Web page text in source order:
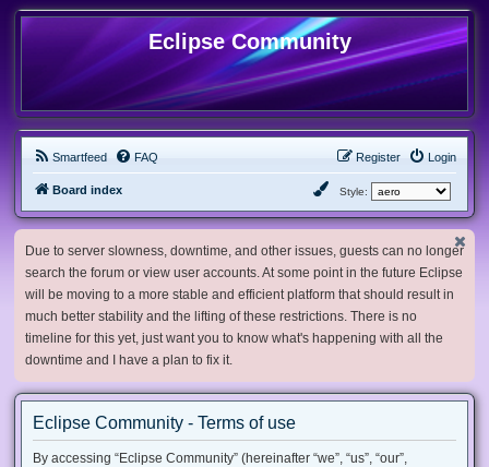
Eclipse Community
Smartfeed FAQ Login
Register
Board index Style:
Due to server slowness, downtime, and other issues, guests can no longer
search the forum or view user accounts. At some point in the future Eclipse
will be moving to a more stable and efficient platform that should result in
much better stability and the lifting of these restrictions. There is no
timeline for this yet, just want you to know what's happening with all the
downtime and I have a plan to fix it.
Eclipse Community - Terms of use
By accessing “Eclipse Community” (hereinafter “we”, “us”, “our”,